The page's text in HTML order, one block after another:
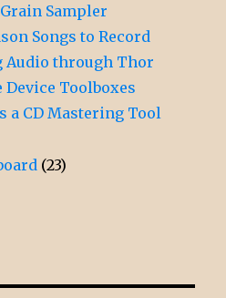
Sampler
Songs to Record
Audio through Thor
Device Toolboxes
a CD Mastering Tool
(23)